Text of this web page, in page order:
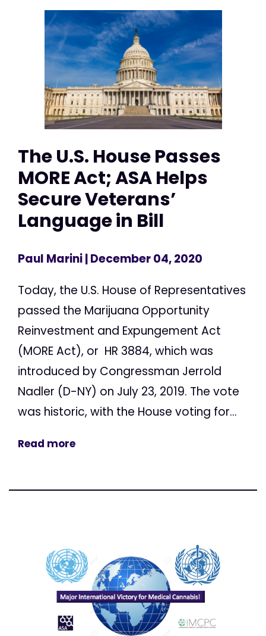
The U.S. House Passes
MORE Act; ASA Helps
Secure Veterans’
Language in Bill
Paul Marini| December 04, 2020
Today, the U.S. House of Representatives
passed the Marijuana Opportunity
Reinvestment and Expungement Act
(MORE Act), or HR 3884, which was
introduced by Congressman Jerrold
Nadler (D-NY) on July 23, 2019. The vote
was historic, with the House voting for...
Read more